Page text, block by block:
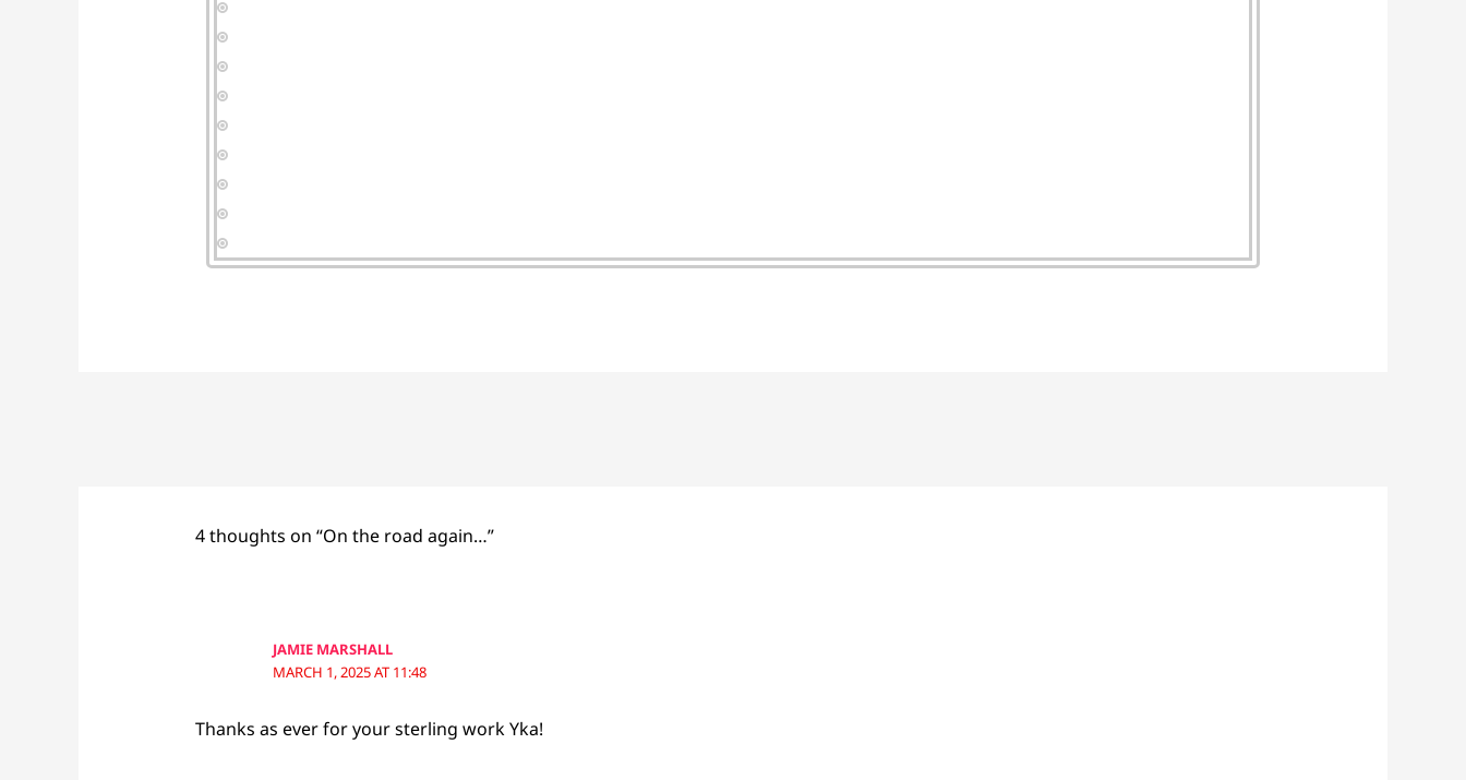
4 thoughts on “On the road again…”
JAMIE MARSHALL
MARCH 1, 2025 AT 11:48
Thanks as ever for your sterling work Yka!